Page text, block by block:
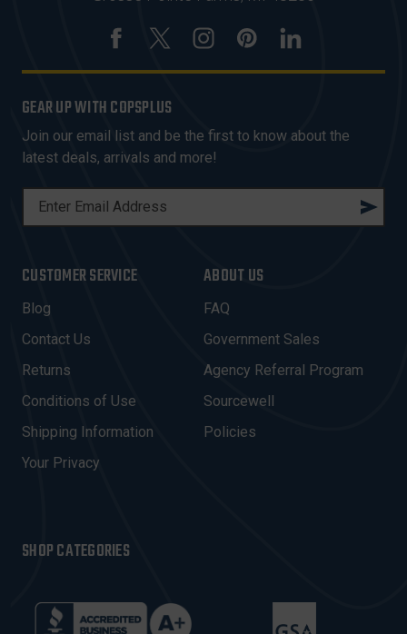
GEAR UP WITH COPSPLUS
Join our email list and be the first to know about the
latest deals, arrivals and more!
L
A
D
R
E
S
CUSTOMER SERVICE
Blog
Contact Us
Returns
Conditions of Use
Shipping Information
Your Privacy
ABOUT US
FAQ
Government Sales
Agency Referral Program
Sourcewell
Policies
SHOP CATEGORIES